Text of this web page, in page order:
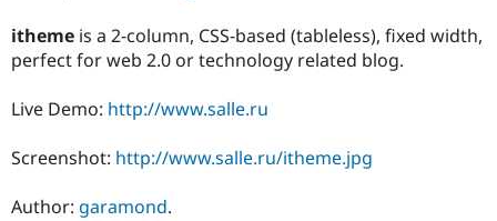
Education
Find a
Partner
Try Hosting
itheme is a 2-column, CSS-based (tableless), fixed width,
perfect for web 2.0 or technology related blog.
Live Demo: http://www.salle.ru
Screenshot: http://www.salle.ru/itheme.jpg
Author: garamond.